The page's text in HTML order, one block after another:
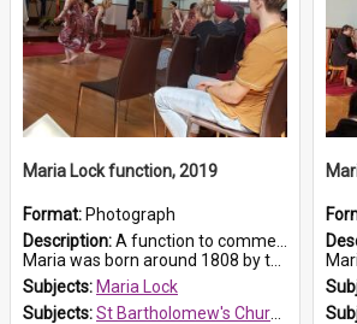
Maria Lock function, 2019
Format: Photograph
Description:A function to commemorate Maria Lock was held at St Bartholomew's Church on 22 September 2019, where a memorial plaque was unveiled.
Maria was born around 1808 by the Hawkesbury River in Richmon...
Subjects: Maria Lock
Subjects:St Bartholomew's Church of England, Prospect
Maria